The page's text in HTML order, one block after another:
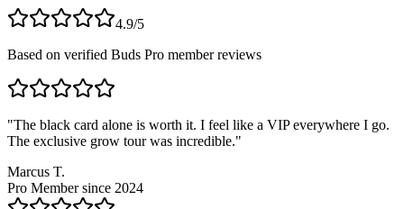
4.9/5
Based on verified Buds Pro member reviews
"The black card alone is worth it. I feel like a VIP everywhere I go.
The exclusive grow tour was incredible."
Marcus T.
Pro Member since 2024